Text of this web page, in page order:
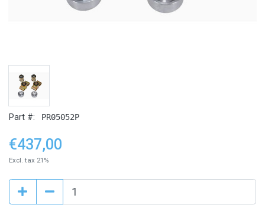
Part #: PR05052P
€437,00
Excl. tax 21%